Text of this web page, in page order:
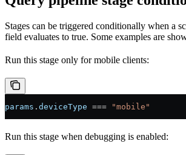
Stages can be triggered conditionally when a
field evaluates to true. Some examples are
Run this stage only for mobile clients:
params . deviceType === "mobile"
Run this stage when debugging is enabled: